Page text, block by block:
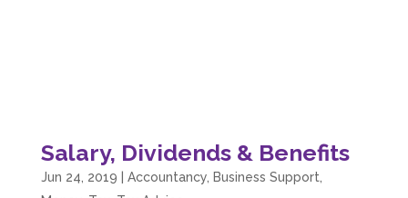
Salary, Dividends & Benefits
Jun 24, 2019 | Accountancy, Business Support